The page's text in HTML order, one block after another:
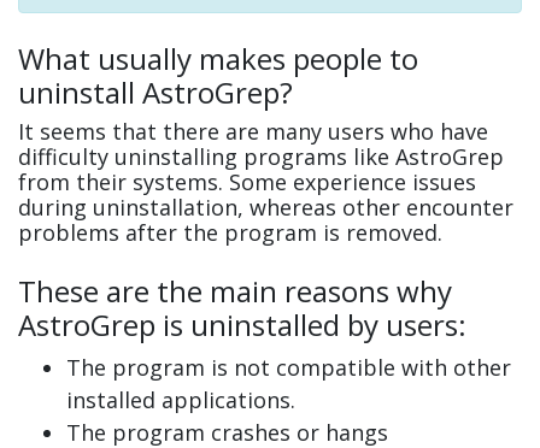
What usually makes people to
uninstall AstroGrep?
It seems that there are many users who have
difficulty uninstalling programs like AstroGrep
from their systems. Some experience issues
during uninstallation, whereas other encounter
problems after the program is removed.
These are the main reasons why
AstroGrep is uninstalled by users:
The program is not compatible with other
installed applications.
The program crashes or hangs